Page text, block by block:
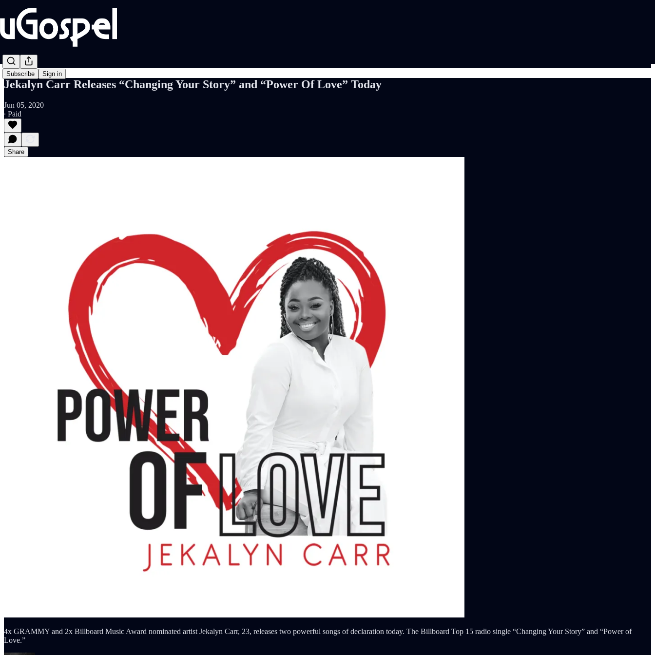
Subscribe Sign in
Jekalyn Carr Releases “Changing Your Story” and “Power Of Love” Today
Jun 05, 2020
∙ Paid
Share
4x GRAMMY and 2x Billboard Music Award nominated artist Jekalyn Carr, 23, releases two powerful songs of declaration today. The Billboard Top 15 radio single “Changing Your Story” and “Power of
Love.”